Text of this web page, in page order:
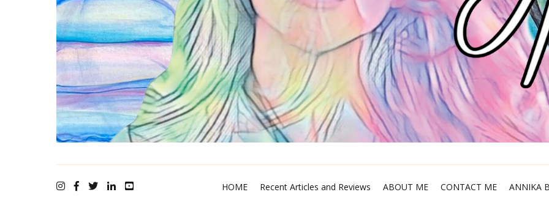
HOME Recent Articles and Reviews ABOUT ME CONTACT ME ANNIKA